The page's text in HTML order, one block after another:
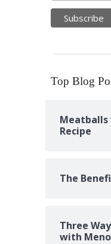
Top Blog
Meatballs
Recipe
The
Three
with